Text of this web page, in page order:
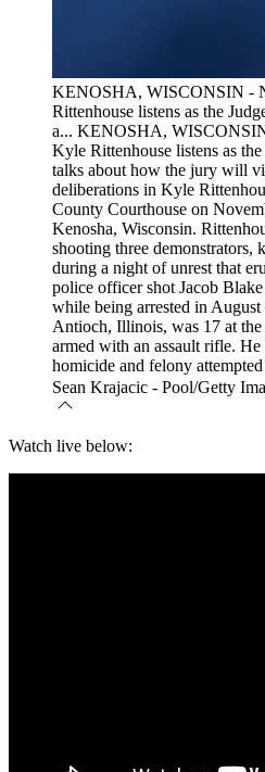
KENOSHA, WISCONSIN -
Rittenhouse listens as the
a... KENOSHA,
Kyle Rittenhouse listens as
talks about how the jury will
deliberations in Kyle
County Courthouse on
Kenosha, Wisconsin.
shooting three demonstrators,
during a night of unrest that
police officer shot Jacob
while being arrested in
Antioch, Illinois, was 17 at
armed with an assault rifle.
homicide and felony
Sean Krajacic - Pool/Getty
Watch live below: